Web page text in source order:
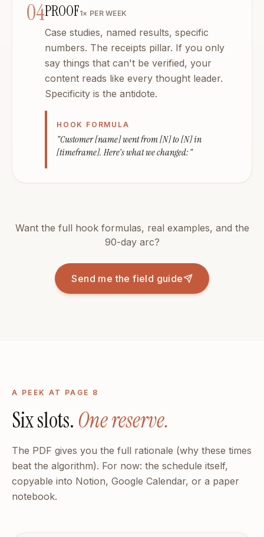
04PROOF1× PER WEEK
Case studies, named results, specific
numbers. The receipts pillar. If you only
say things that can't be verified, your
content reads like every thought leader.
Specificity is the antidote.
HOOK FORMULA
"Customer [name] went from [N] to [N] in
[timeframe]. Here's what we changed:"
Want the full hook formulas, real examples, and the
90-day arc?
Send me the field guide
A PEEK AT PAGE 8
Six slots. One reserve.
The PDF gives you the full rationale (why these times
beat the algorithm). For now: the schedule itself,
copyable into Notion, Google Calendar, or a paper
notebook.